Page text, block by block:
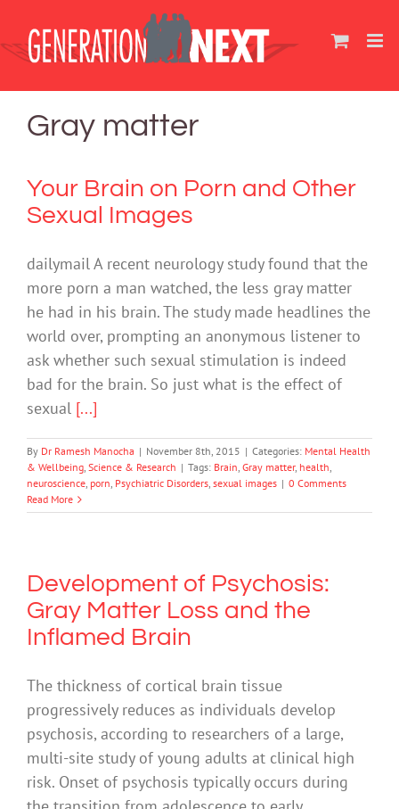
content
Gray matter
Your Brain on Porn and Other
Sexual Images
dailymail A recent neurology study found that the
more porn a man watched, the less gray matter
he had in his brain. The study made headlines the
world over, prompting an anonymous listener to
ask whether such sexual stimulation is indeed
bad for the brain. So just what is the effect of
sexual [...]
By Dr Ramesh Manocha | November 8th, 2015 | Categories: Mental Health
& Wellbeing, Science & Research | Tags: Brain, Gray matter, health,
neuroscience, porn, Psychiatric Disorders, sexual images | 0 Comments
Read More
Development of Psychosis:
Gray Matter Loss and the
Inflamed Brain
The thickness of cortical brain tissue
progressively reduces as individuals develop
psychosis, according to researchers of a large,
multi-site study of young adults at clinical high
risk. Onset of psychosis typically occurs during